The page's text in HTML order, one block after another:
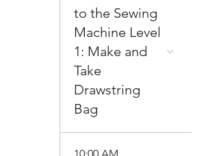
to the Sewing
Machine Level
1: Make and
Take
Drawstring
Bag